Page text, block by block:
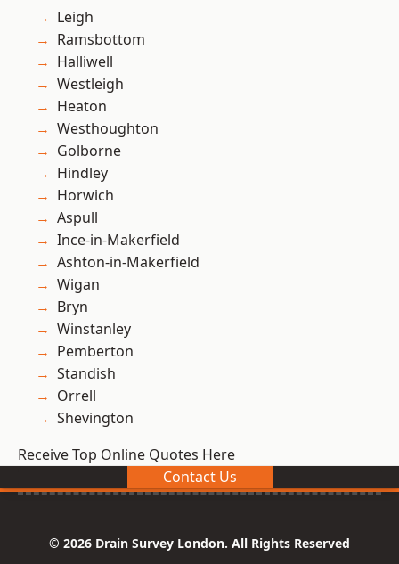
Leigh
Ramsbottom
Halliwell
Westleigh
Heaton
Westhoughton
Golborne
Hindley
Horwich
Aspull
Ince-in-Makerfield
Ashton-in-Makerfield
Wigan
Bryn
Winstanley
Pemberton
Standish
Orrell
Shevington
Receive Top Online Quotes Here
Contact Us
© 2026 Drain Survey London. All Rights Reserved